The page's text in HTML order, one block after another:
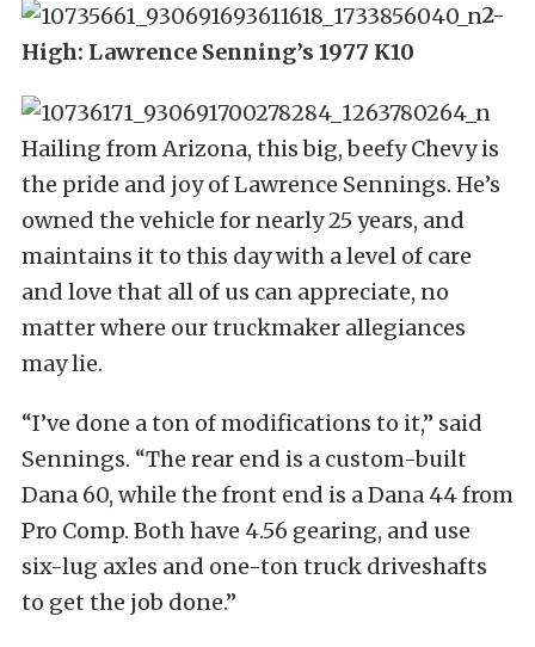
2-
High: Lawrence Senning’s 1977 K10
Hailing from Arizona, this big, beefy Chevy is
the pride and joy of Lawrence Sennings. He’s
owned the vehicle for nearly 25 years, and
maintains it to this day with a level of care
and love that all of us can appreciate, no
matter where our truckmaker allegiances
may lie.
“I’ve done a ton of modifications to it,” said
Sennings. “The rear end is a custom-built
Dana 60, while the front end is a Dana 44 from
Pro Comp. Both have 4.56 gearing, and use
six-lug axles and one-ton truck driveshafts
to get the job done.”